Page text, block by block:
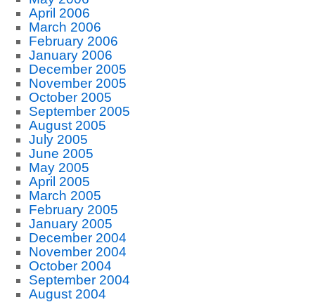
April 2006
March 2006
February 2006
January 2006
December 2005
November 2005
October 2005
September 2005
August 2005
July 2005
June 2005
May 2005
April 2005
March 2005
February 2005
January 2005
December 2004
November 2004
October 2004
September 2004
August 2004